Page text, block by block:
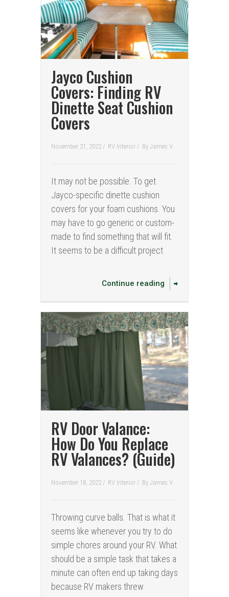
Jayco Cushion
Covers: Finding RV
Dinette Seat Cushion
Covers
November 21, 2022 / RV Interior / By James V.
It may not be possible. To get
Jayco-specific dinette cushion
covers for your foam cushions. You
may have to go generic or custom-
made to find something that will fit.
It seems to be a difficult project
Continue reading
RV Door Valance:
How Do You Replace
RV Valances? (Guide)
November 18, 2022 / RV Interior / By James V.
Throwing curve balls. That is what it
seems like whenever you try to do
simple chores around your RV. What
should be a simple task that takes a
minute can often end up taking days
because RV makers threw